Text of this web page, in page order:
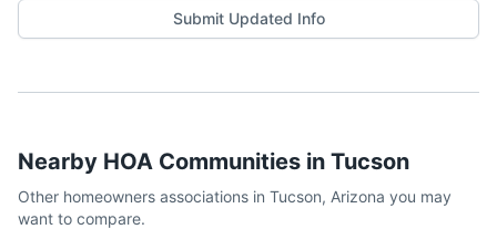
Submit Updated Info
Nearby HOA Communities in Tucson
Other homeowners associations in Tucson, Arizona you may
want to compare.